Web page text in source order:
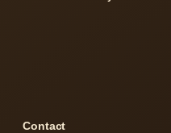
Contact